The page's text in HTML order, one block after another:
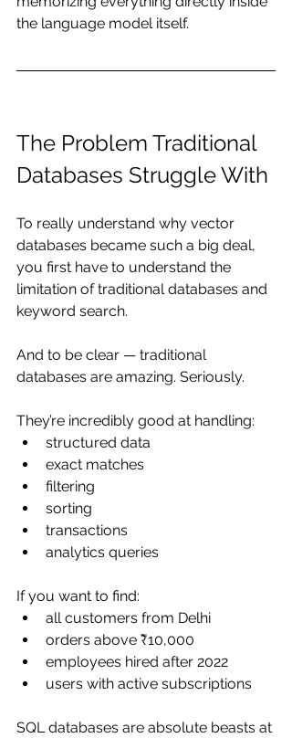
the language model itself.
The Problem Traditional
Databases Struggle With
To really understand why vector
databases became such a big deal,
you first have to understand the
limitation of traditional databases and
keyword search.
And to be clear — traditional
databases are amazing. Seriously.
They’re incredibly good at handling:
structured data
exact matches
filtering
sorting
transactions
analytics queries
If you want to find:
all customers from Delhi
orders above ₹10,000
employees hired after 2022
users with active subscriptions
SQL databases are absolute beasts at